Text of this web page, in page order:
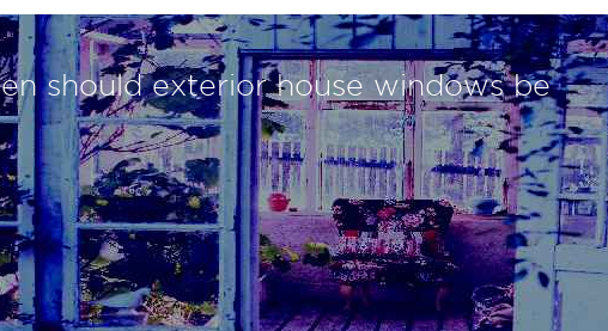
should exterior house windows be